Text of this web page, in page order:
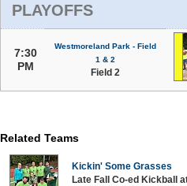
PLAYOFFS
7:30
PM
Westmoreland Park - Field
1 & 2
Field 2
Related Teams
Kickin' Some Grasses
Late Fall Co-ed Kickball